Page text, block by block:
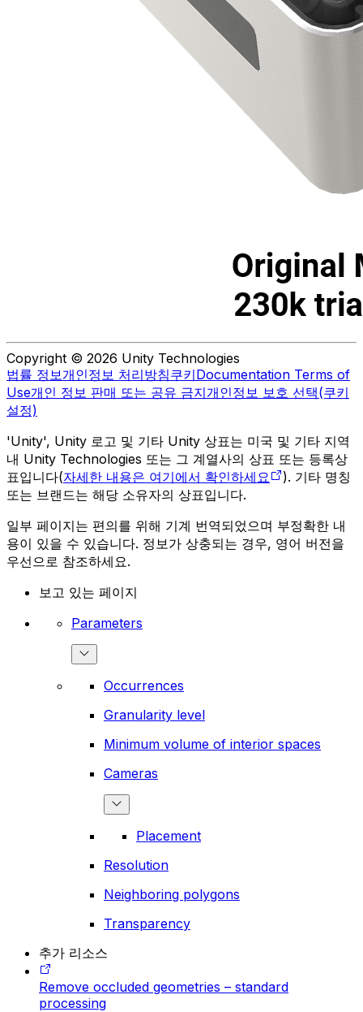
Copyright © 2026 Unity Technologies
법률 정보개인정보 처리방침쿠키Documentation Terms of
Use개인 정보 판매 또는 공유 금지개인정보 보호 선택(쿠키
설정)
'Unity', Unity 로고 및 기타 Unity 상표는 미국 및 기타 지역
내 Unity Technologies 또는 그 계열사의 상표 또는 등록상
표입니다(자세한 내용은 여기에서 확인하세요
). 기타 명칭
또는 브랜드는 해당 소유자의 상표입니다.
일부 페이지는 편의를 위해 기계 번역되었으며 부정확한 내
용이 있을 수 있습니다. 정보가 상충되는 경우, 영어 버전을
우선으로 참조하세요.
보고 있는 페이지
Parameters
Occurrences
Granularity level
Minimum volume of interior spaces
Cameras
Placement
Resolution
Neighboring polygons
Transparency
추가 리소스
Remove occluded geometries – standard
processing